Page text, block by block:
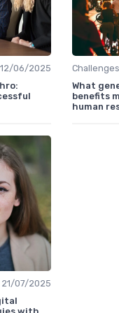
12/06/2025
What
benefits
human
21/07/2025